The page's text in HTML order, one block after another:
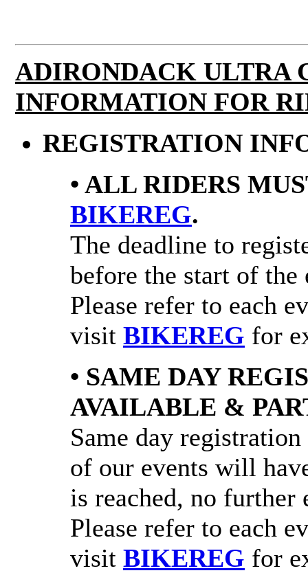
ADIRONDACK ULTRA
INFORMATION FOR
REGISTRATION
• ALL RIDERS
BIKEREG.
The deadline to
before the start of the
Please refer to each
visit BIKEREG for
• SAME DAY
AVAILABLE &
Same day
of our events will
is reached, no further
Please refer to each
visit BIKEREG for